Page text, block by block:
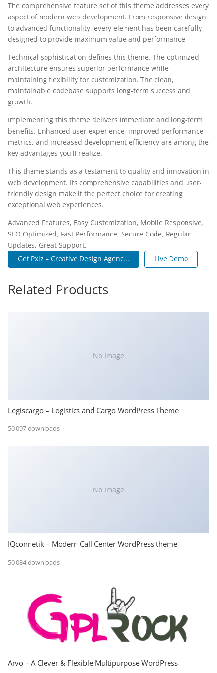
The comprehensive feature set of this theme addresses every
aspect of modern web development. From responsive design
to advanced functionality, every element has been carefully
designed to provide maximum value and performance.
Technical sophistication defines this theme. The optimized
architecture ensures superior performance while
maintaining flexibility for customization. The clean,
maintainable codebase supports long-term success and
growth.
Implementing this theme delivers immediate and long-term
benefits. Enhanced user experience, improved performance
metrics, and increased development efficiency are among the
key advantages you'll realize.
This theme stands as a testament to quality and innovation in
web development. Its comprehensive capabilities and user-
friendly design make it the perfect choice for creating
exceptional web experiences.
Advanced Features, Easy Customization, Mobile Responsive,
SEO Optimized, Fast Performance, Secure Code, Regular
Updates, Great Support.
Get Pxlz – Creative Design Agenc...
Live Demo
Related Products
No Image
Logiscargo – Logistics and Cargo WordPress Theme
50,097 downloads
No Image
IQconnetik – Modern Call Center WordPress theme
50,084 downloads
Arvo – A Clever & Flexible Multipurpose WordPress